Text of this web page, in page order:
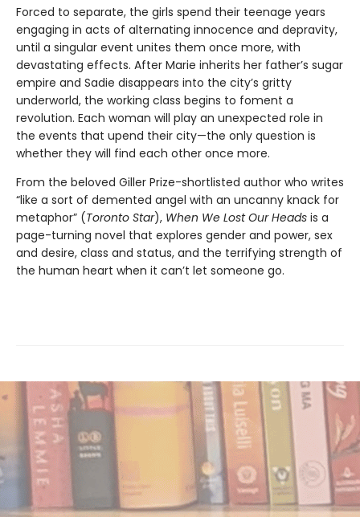
Forced to separate, the girls spend their teenage years
engaging in acts of alternating innocence and depravity,
until a singular event unites them once more, with
devastating effects. After Marie inherits her father’s sugar
empire and Sadie disappears into the city’s gritty
underworld, the working class begins to foment a
revolution. Each woman will play an unexpected role in
the events that upend their city—the only question is
whether they will find each other once more.
From the beloved Giller Prize-shortlisted author who writes
“like a sort of demented angel with an uncanny knack for
metaphor” (Toronto Star), When We Lost Our Heads is a
page-turning novel that explores gender and power, sex
and desire, class and status, and the terrifying strength of
the human heart when it can’t let someone go.